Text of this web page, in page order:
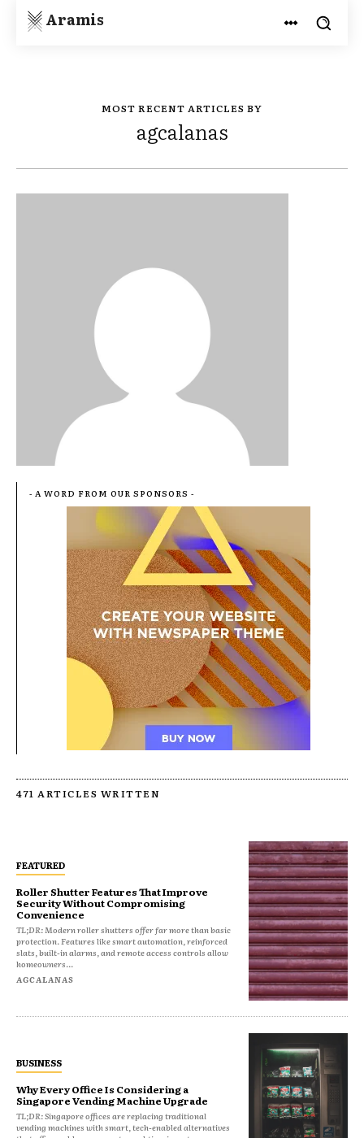
Aramis
MOST RECENT ARTICLES BY
agcalanas
FEATURED
Roller Shutter Features That Improve
Security Without Compromising
Convenience
TL;DR: Modern roller shutters offer far more than basic
protection. Features like smart automation, reinforced
slats, built-in alarms, and remote access controls allow
homeowners...
AGCALANAS
BUSINESS
Why Every Office Is Considering a
Singapore Vending Machine Upgrade
TL;DR: Singapore offices are replacing traditional
vending machines with smart, tech-enabled alternatives
- A WORD FROM OUR SPONSORS -
471 ARTICLES WRITTEN